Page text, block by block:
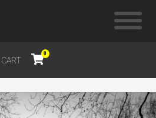
CART
0
$ 0.00